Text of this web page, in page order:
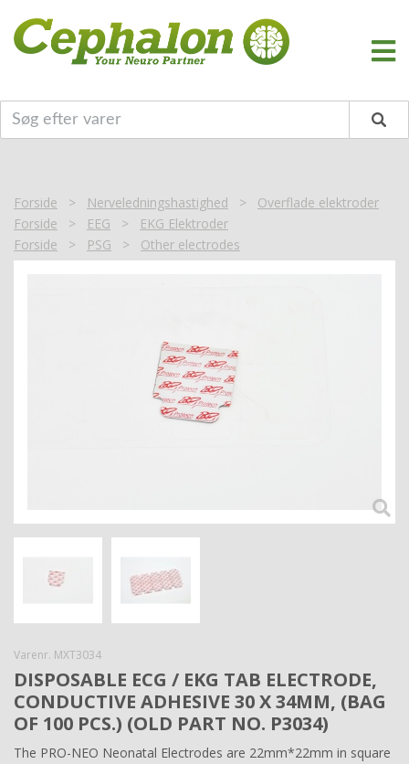
Forside > Nerveledningshastighed > Overflade elektroder
Forside > EEG >
EKG Elektroder
Forside > PSG > Other electrodes
Forside>EKG
Varenr. MXT3034
DISPOSABLE ECG / EKG TAB ELECTRODE,
CONDUCTIVE ADHESIVE 30 X 34MM, (BAG
OF 100 PCS.) (OLD PART NO. P3034)
The PRO-NEO Neonatal Electrodes are 22mm*22mm in square